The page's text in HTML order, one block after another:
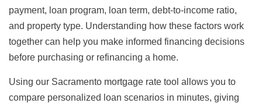
payment, loan program, loan term, debt-to-income ratio,
and property type. Understanding how these factors work
together can help you make informed financing decisions
before purchasing or refinancing a home.
Using our Sacramento mortgage rate tool allows you to
compare personalized loan scenarios in minutes, giving